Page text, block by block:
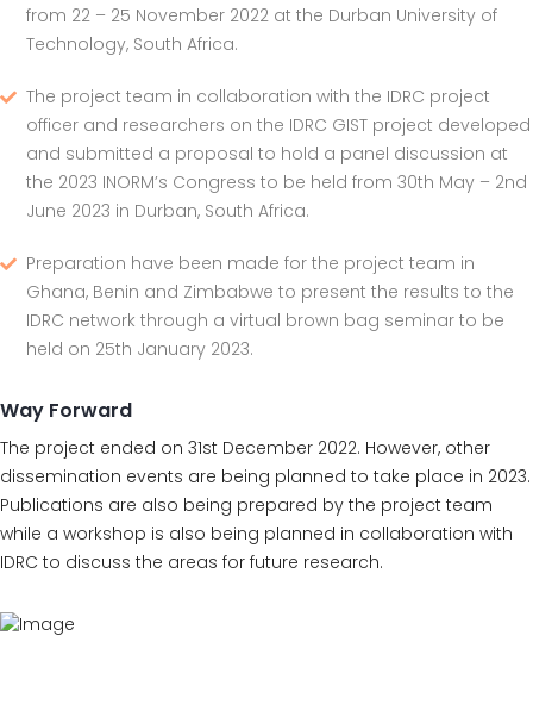
from 22 – 25 November 2022 at the Durban University of
Technology, South Africa.
The project team in collaboration with the IDRC project
officer and researchers on the IDRC GIST project developed
and submitted a proposal to hold a panel discussion at
the 2023 INORM’s Congress to be held from 30th May – 2nd
June 2023 in Durban, South Africa.
Preparation have been made for the project team in
Ghana, Benin and Zimbabwe to present the results to the
IDRC network through a virtual brown bag seminar to be
held on 25th January 2023.
Way Forward
The project ended on 31st December 2022. However, other
dissemination events are being planned to take place in 2023.
Publications are also being prepared by the project team
while a workshop is also being planned in collaboration with
IDRC to discuss the areas for future research.